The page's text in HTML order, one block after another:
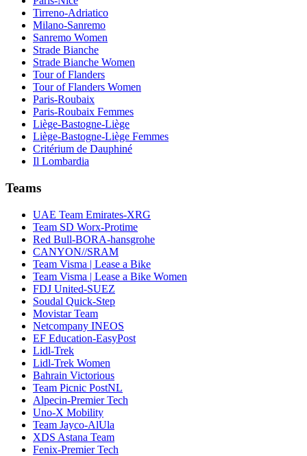
Tirreno-Adriatico
Milano-Sanremo
Sanremo Women
Strade Bianche
Strade Bianche Women
Tour of Flanders
Tour of Flanders Women
Paris-Roubaix
Paris-Roubaix Femmes
Liège-Bastogne-Liège
Liège-Bastogne-Liège Femmes
Critérium de Dauphiné
Il Lombardia
Teams
UAE Team Emirates-XRG
Team SD Worx-Protime
Red Bull-BORA-hansgrohe
CANYON//SRAM
Team Visma | Lease a Bike
Team Visma | Lease a Bike Women
FDJ United-SUEZ
Soudal Quick-Step
Movistar Team
Netcompany INEOS
EF Education-EasyPost
Lidl-Trek
Lidl-Trek Women
Bahrain Victorious
Team Picnic PostNL
Alpecin-Premier Tech
Uno-X Mobility
Team Jayco-AlUla
XDS Astana Team
Fenix-Premier Tech